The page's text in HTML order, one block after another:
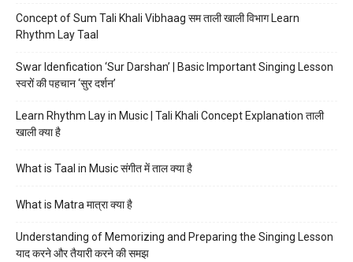
Concept of Sum Tali Khali Vibhaag सम ताली खाली विभाग Learn
Rhythm Lay Taal
Swar Idenfication ‘Sur Darshan’ | Basic Important Singing Lesson
स्वरों की पहचान ‘सुर दर्शन’
Learn Rhythm Lay in Music | Tali Khali Concept Explanation ताली
खाली क्या है
What is Taal in Music संगीत में ताल क्या है
What is Matra मात्रा क्या है
Understanding of Memorizing and Preparing the Singing Lesson
याद करने और तैयारी करने की समझ